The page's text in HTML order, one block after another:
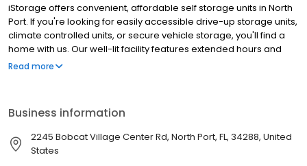
iStorage offers convenient, affordable self storage units in North
Port. If you're looking for easily accessible drive-up storage units,
climate controlled units, or secure vehicle storage, you'll find a
home with us. Our well-lit facility features extended hours and
wide aisles for convenient, easy access. Rent with iStorage at
Read more
Business information
2245 Bobcat Village Center Rd, North Port, FL, 34288, United
States